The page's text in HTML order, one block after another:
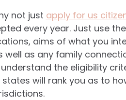
not just apply for us
every year. Just use
aims of what you
as any family
the eligibility
will rank you as to